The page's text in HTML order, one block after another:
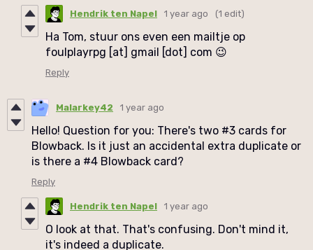
Hendrik ten Napel 1 year ago (1 edit)
Ha Tom, stuur ons even een mailtje op
foulplayrpg [at] gmail [dot] com 😉
Reply
Malarkey42 1 year ago
Hello! Question for you: There's two #3 cards for
Blowback. Is it just an accidental extra duplicate or
is there a #4 Blowback card?
Reply
Hendrik ten Napel 1 year ago
O look at that. That's confusing. Don't mind it,
it's indeed a duplicate.